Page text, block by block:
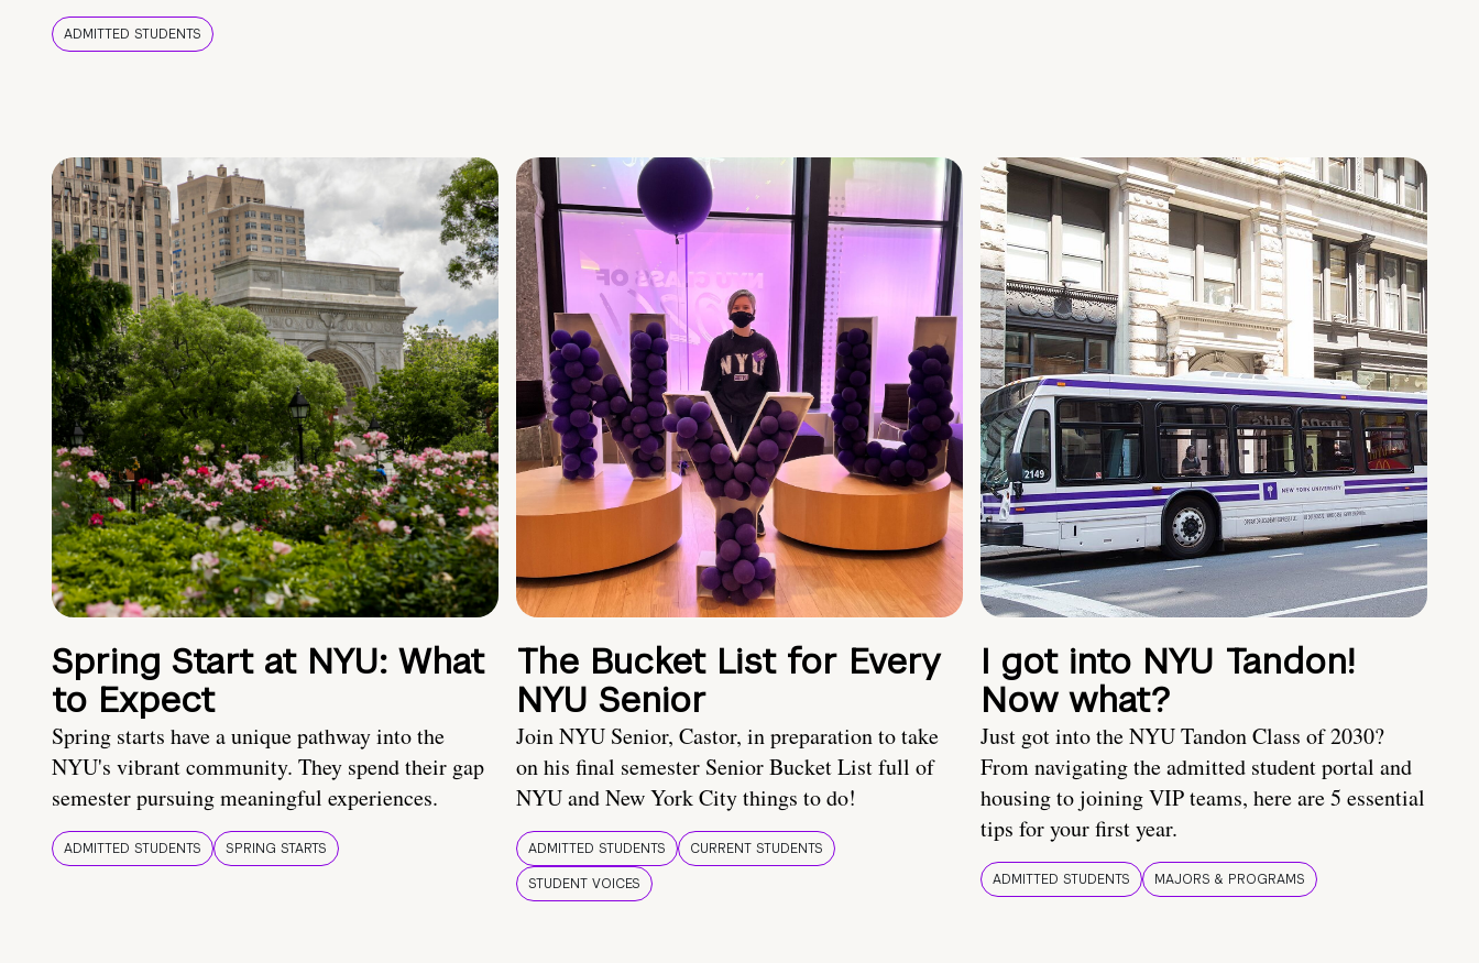
ADMITTED STUDENTS
Spring Start at NYU: What
to Expect
Spring starts have a unique pathway into the
NYU's vibrant community. They spend their gap
semester pursuing meaningful experiences.
ADMITTED STUDENTS SPRING STARTS
The Bucket List for Every
NYU Senior
Join NYU Senior, Castor, in preparation to take
on his final semester Senior Bucket List full of
NYU and New York City things to do!
ADMITTED STUDENTS
CURRENT STUDENTS
STUDENT VOICES
I got into NYU Tandon!
Now what?
Just got into the NYU Tandon Class of 2030?
From navigating the admitted student portal and
housing to joining VIP teams, here are 5 essential
tips for your first year.
ADMITTED STUDENTS MAJORS & PROGRAMS